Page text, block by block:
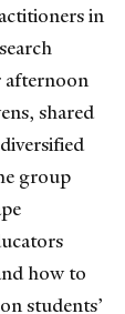
in
afternoon
shared
group
how to
students’